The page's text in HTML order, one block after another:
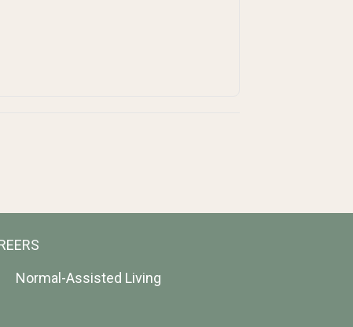
Normal-Assisted Living